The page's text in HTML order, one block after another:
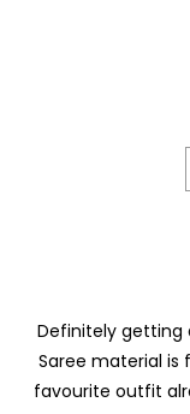
Definitely
Saree material is
favourite outfit